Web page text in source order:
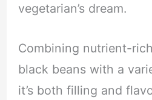
vegetarian’s dream.
Combining nutrient-
black beans with a
it’s both filling and